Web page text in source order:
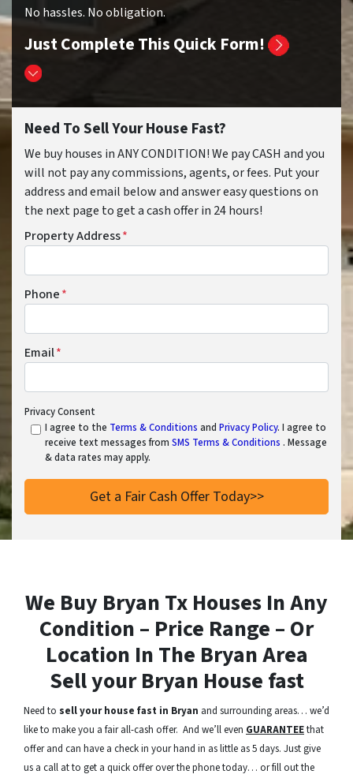
No hassles. No obligation.
Just Complete This Quick Form!
Need To Sell Your House Fast?
We buy houses in ANY CONDITION! We pay CASH and you
will not pay any commissions, agents, or fees. Put your
address and email below and answer easy questions on
the next page to get a cash offer in 24 hours!
Property Address*
Phone*
Email*
Privacy Consent
I agree to the Terms & Conditions and Privacy Policy. I agree to
receive text messages from SMS Terms & Conditions . Message
& data rates may apply.
We Buy Bryan Tx Houses In Any
Condition – Price Range – Or
Location In The Bryan Area
Sell your Bryan House fast
Need to sell your house fast in Bryan and surrounding areas… we’d
like to make you a fair all-cash offer. And we’ll even GUARANTEEthat
offer and can have a check in your hand in as little as 5 days. Just give
us a call at to get a quick offer over the phone today… or fill out the